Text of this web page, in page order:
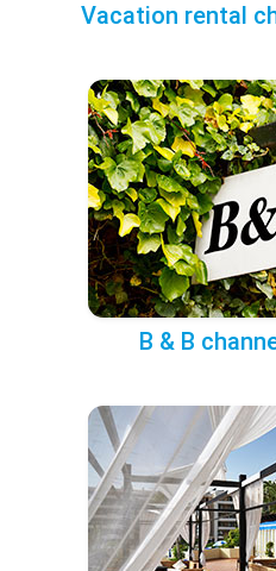
Vacation rental
B & B